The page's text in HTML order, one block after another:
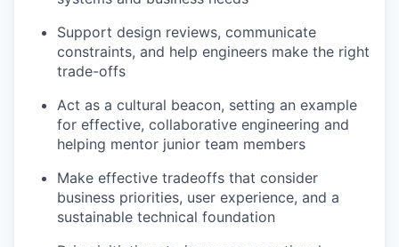
Support design reviews, communicate
constraints, and help engineers make the right
trade-offs
Act as a cultural beacon, setting an example
for effective, collaborative engineering and
helping mentor junior team members
Make effective tradeoffs that consider
business priorities, user experience, and a
sustainable technical foundation